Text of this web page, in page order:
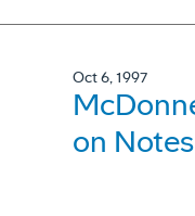
Oct 6, 1997
on Notes